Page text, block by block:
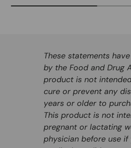
These statements
by the Food and Drug
product is not
cure or prevent any
years or older to
This product is not
pregnant or lactating
physician before use